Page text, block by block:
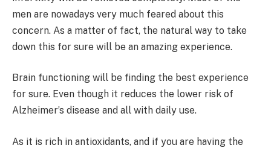
men are nowadays very much feared about this
concern. As a matter of fact, the natural way to take
down this for sure will be an amazing experience.
Brain functioning will be finding the best experience
for sure. Even though it reduces the lower risk of
Alzheimer’s disease and all with daily use.
As it is rich in antioxidants, and if you are having the